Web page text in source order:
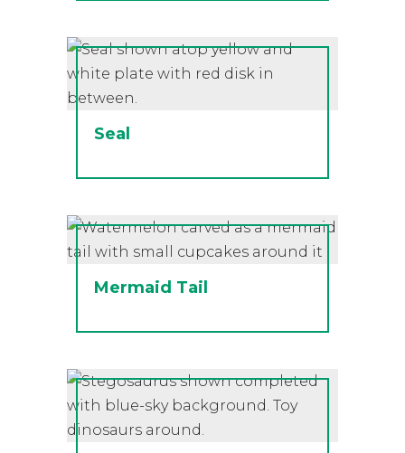
Seal
Mermaid Tail